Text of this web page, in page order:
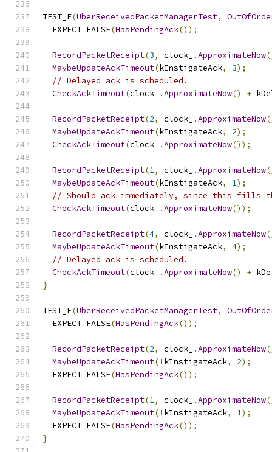
TEST_F(UberReceivedPacketManagerTest,
  EXPECT_FALSE
(HasPendingAck());
RecordPacketReceipt(3, clock_ .ApproximateNow
MaybeUpdateAckTimeout(kInstigateAck, 3);
// Delayed ack is scheduled.
CheckAckTimeout(clock_ .ApproximateNow() +
RecordPacketReceipt(2, clock_ .ApproximateNow
MaybeUpdateAckTimeout(kInstigateAck, 2);
CheckAckTimeout(clock_ .ApproximateNow());
RecordPacketReceipt(1, clock_ .ApproximateNow
MaybeUpdateAckTimeout(kInstigateAck, 1);
// Should ack immediately, since this fills
CheckAckTimeout(clock_ .ApproximateNow());
RecordPacketReceipt(4, clock_ .ApproximateNow
MaybeUpdateAckTimeout(kInstigateAck, 4);
// Delayed ack is scheduled.
CheckAckTimeout(clock_ .ApproximateNow() +
}
TEST_F(UberReceivedPacketManagerTest,
  EXPECT_FALSE
(HasPendingAck());
RecordPacketReceipt(2, clock_ .ApproximateNow
MaybeUpdateAckTimeout(! kInstigateAck, 2);
  EXPECT_FALSE
(HasPendingAck());
RecordPacketReceipt(1, clock_ .ApproximateNow
MaybeUpdateAckTimeout(! kInstigateAck, 1);
  EXPECT_FALSE
(HasPendingAck());
}